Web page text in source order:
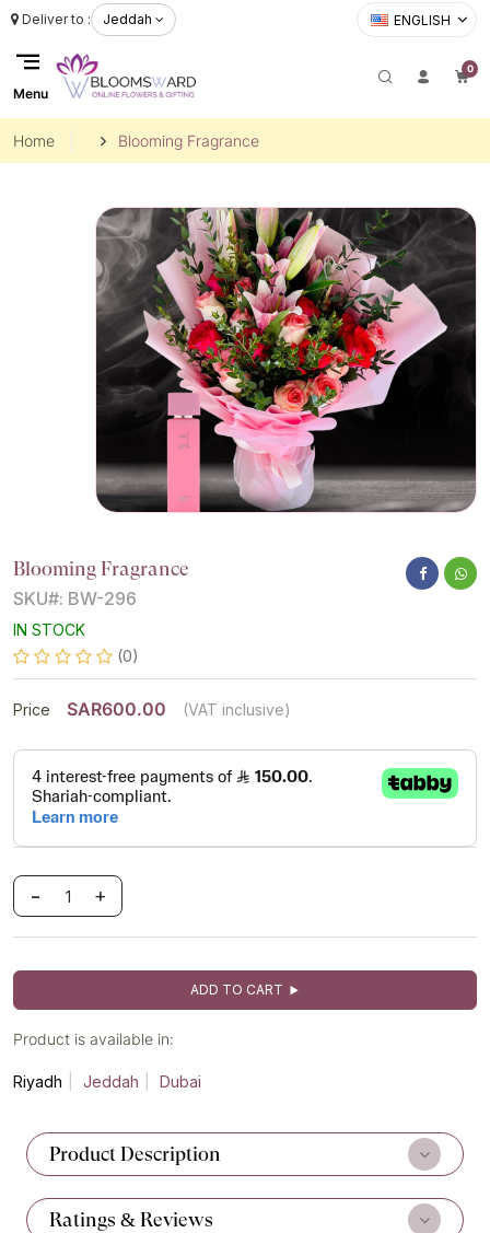
Menu
Deliver to : Jeddah ENGLISH
0
Home Blooming Fragrance
Blooming Fragrance
SKU#: BW-296
IN STOCK
(0)
Price SAR600.00 (VAT inclusive)
- +
ADD TO CART
Product is available in:
Riyadh Jeddah Dubai
Product Description
Ratings & Reviews